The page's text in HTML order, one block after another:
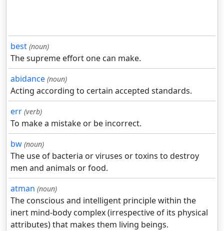
best (noun)
The supreme effort one can make.
abidance (noun)
Acting according to certain accepted standards.
err (verb)
To make a mistake or be incorrect.
bw (noun)
The use of bacteria or viruses or toxins to destroy
men and animals or food.
atman (noun)
The conscious and intelligent principle within the
inert mind-body complex (irrespective of its physical
attributes) that makes them living beings.